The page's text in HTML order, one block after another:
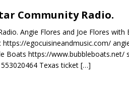
Community Radio.
Angie Flores and Joe Flores with
egocuisineandmusic.com/
Boats https://www.bubbleboats.net/
Texas ticket […]